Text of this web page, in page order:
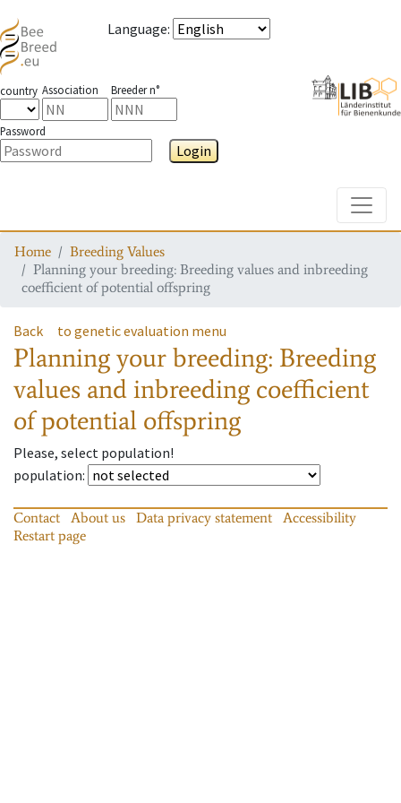
Language:
country Association Breeder n°
Password
Login
Home
Breeding Values
Planning your breeding: Breeding values and inbreeding
coefficient of potential offspring
Back to genetic evaluation menu
Planning your breeding: Breeding
values and inbreeding coefficient
of potential offspring
Please, select population!
population:
Contact About us Data privacy statement
Accessibility
Restart page